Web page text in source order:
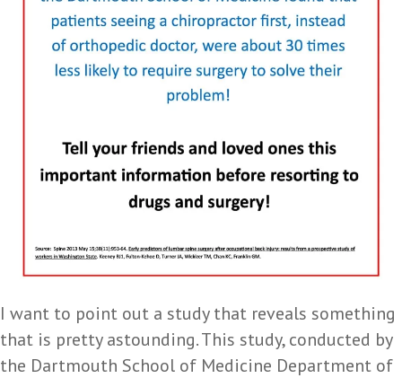
I want to point out a study that reveals something
that is pretty astounding. This study, conducted by
the Dartmouth School of Medicine Department of